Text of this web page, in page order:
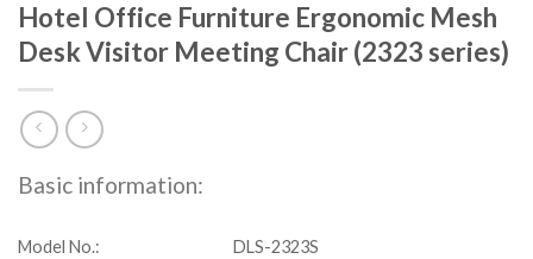
Hotel Office Furniture Ergonomic Mesh
Desk Visitor Meeting Chair (2323 series)
Basic information:
Model No.:
DLS-2323S